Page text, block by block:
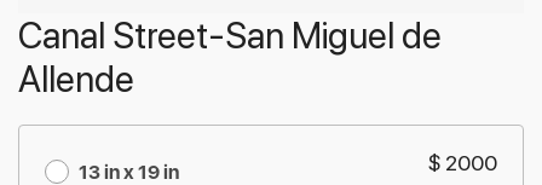
Canal Street-San Miguel de
Allende
13 in x 19 in $ 2000